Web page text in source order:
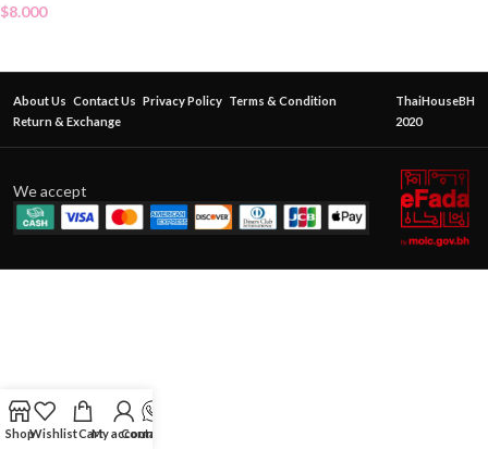
$8.000
About Us Contact Us Privacy Policy Terms & Condition
Return & Exchange
ThaiHouseBH
2020
We accept
ShopWishlistCartMy account
Contact Us